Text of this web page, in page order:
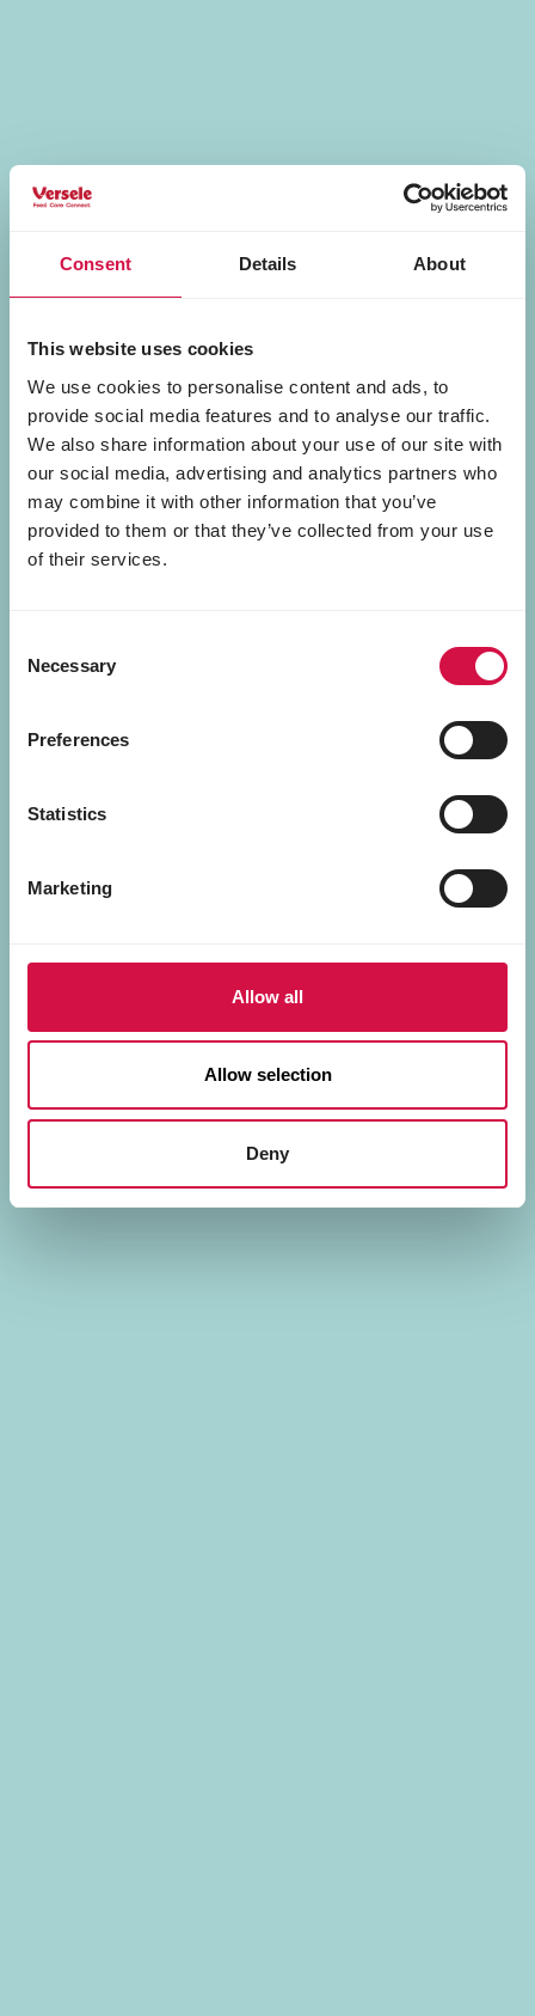
Consent Details About
This website uses cookies
We use cookies to personalise content and ads, to
provide social media features and to analyse our traffic.
We also share information about your use of our site with
our social media, advertising and analytics partners who
may combine it with other information that you’ve
provided to them or that they’ve collected from your use
of their services.
Selection
Necessary
Preferences
Statistics
Marketing
Allow all
Allow selection
Deny